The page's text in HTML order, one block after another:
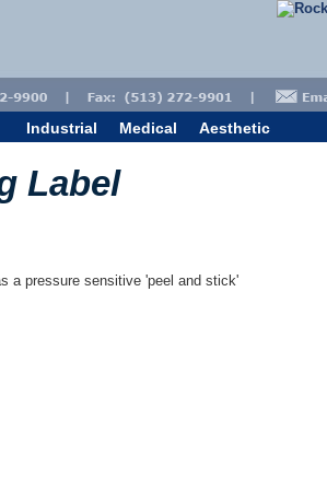
Industrial Medical Aesthetic
Label
a pressure sensitive 'peel and stick'